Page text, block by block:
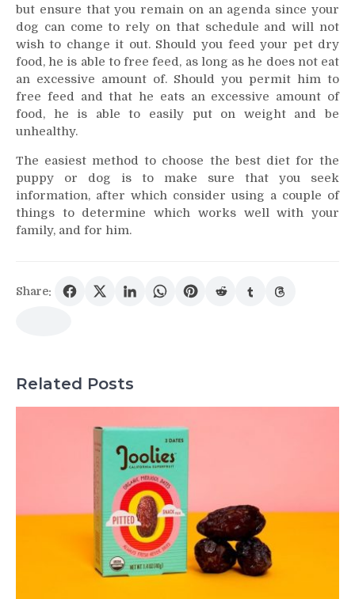
but ensure that you remain on an agenda since your
dog can come to rely on that schedule and will not
wish to change it out. Should you feed your pet dry
food, he is able to free feed, as long as he does not eat
an excessive amount of. Should you permit him to
free feed and that he eats an excessive amount of
food, he is able to easily put on weight and be
unhealthy.
The easiest method to choose the best diet for the
puppy or dog is to make sure that you seek
information, after which consider using a couple of
things to determine which works well with your
family, and for him.
Share:
Related Posts